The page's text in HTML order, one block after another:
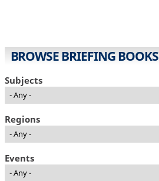
BROWSE BRIEFING BOOKS
Subjects
Regions
Events